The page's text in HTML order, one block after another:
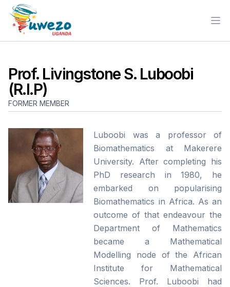
Prof. Livingstone S. Luboobi
(R.I.P)
FORMER MEMBER
Luboobi was a professor of
Biomathematics at Makerere
University. After completing his
PhD research in 1980, he
embarked on popularising
Biomathematics in Africa. As an
outcome of that endeavour the
Department of Mathematics
became a Mathematical
Modelling node of the African
Institute for Mathematical
Sciences. Prof. Luboobi had